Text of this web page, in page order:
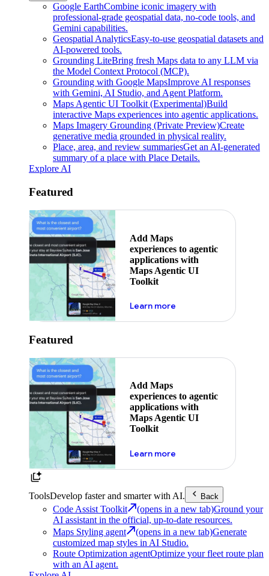
Google EarthCombine iconic imagery with
professional-grade geospatial data, no-code tools, and
Gemini capabilities.
Geospatial AnalyticsEasy-to-use geospatial datasets and
AI-powered tools.
Grounding LiteBring fresh Maps data to any LLM via
the Model Context Protocol (MCP).
Grounding with Google MapsImprove AI responses
with Gemini, AI Studio, and Agent Platform.
Maps Agentic UI Toolkit (Experimental)Build
interactive Maps experiences into agentic applications.
Maps Imagery Grounding (Private Preview)Create
generative media grounded in physical reality.
Place, area, and review summariesGet an AI-generated
summary of a place with Place Details.
Explore AI
Featured
Add Maps
experiences to agentic
applications with
Maps Agentic UI
Toolkit
Learn moreabout powering the
Featured
Add Maps
experiences to agentic
applications with
Maps Agentic UI
Toolkit
Learn moreabout powering the
ToolsDevelop faster and smarter with AI. Back
Code Assist Toolkit (opens in a new tab)Ground your
AI assistant in the official, up-to-date resources.
Maps Styling agent
(opens in a new tab)Generate
customized map styles in AI Studio.
Route Optimization agentOptimize your fleet route plan
with an AI agent.